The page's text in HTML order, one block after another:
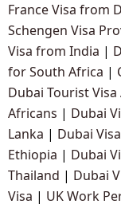
France Visa from
Schengen Visa
Visa from India |
for South Africa |
Dubai Tourist
Africans | Dubai
Lanka | Dubai
Ethiopia | Dubai
Thailand | Dubai
Visa | UK Work